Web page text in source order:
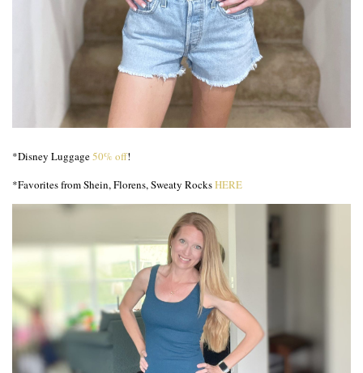
*Disney Luggage50% off!
*Favorites from Shein, Florens, Sweaty RocksHERE